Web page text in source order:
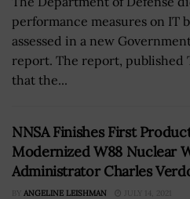
performance measures on IT
assessed in a new
report. The report, published
that the...
NNSA Finishes First
Modernized W88 Nuclear
Administrator Charles
BY ANGELINE LEISHMAN JULY 14, 2021